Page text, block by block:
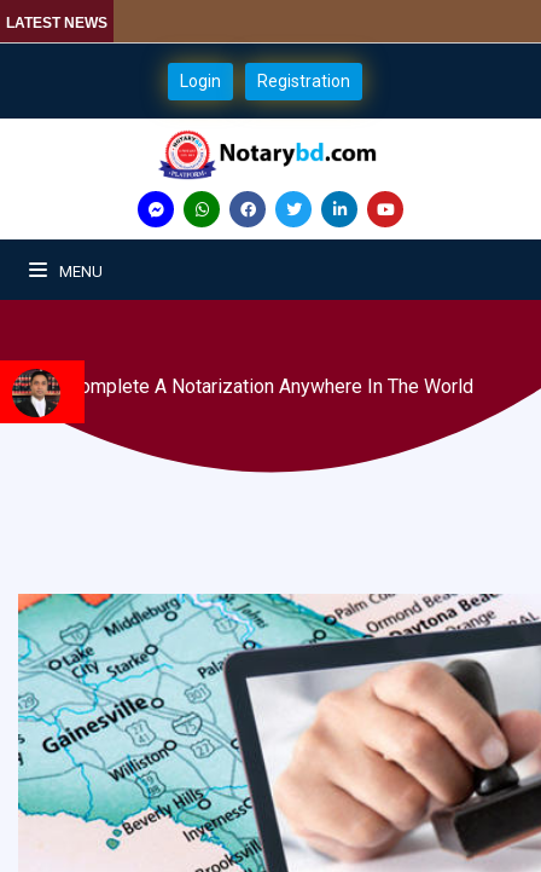
LATEST NEWS
Login Registration
MENU
Complete A Notarization Anywhere In The World